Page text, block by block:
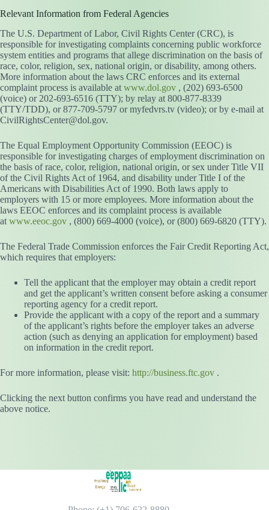
Relevant Information from Federal Agencies
The U.S. Department of Labor, Civil Rights Center (CRC), is
responsible for investigating complaints concerning public workforce
system entities and programs that allege discrimination on the basis of
race, color, religion, sex, national origin, or disability, among others.
More information about the laws CRC enforces and its external
complaint process is available at www.dol.gov , (202) 693-6500
(voice) or 202-693-6516 (TTY); by relay at 800-877-8339
(TTY/TDD), or 877-709-5797 or myfedvrs.tv (video); or by e-mail at
CivilRightsCenter@dol.gov.
The Equal Employment Opportunity Commission (EEOC) is
responsible for investigating charges of employment discrimination on
the basis of race, color, religion, national origin, or sex under Title VII
of the Civil Rights Act of 1964, and disability under Title I of the
Americans with Disabilities Act of 1990. Both laws apply to
employers with 15 or more employees. More information about the
laws EEOC enforces and its complaint process is available
at www.eeoc.gov , (800) 669-4000 (voice), or (800) 669-6820 (TTY).
The Federal Trade Commission enforces the Fair Credit Reporting Act,
which requires that employers:
Tell the applicant that the employer may obtain a credit report
and get the applicant’s written consent before asking a consumer
reporting agency for a credit report.
Provide the applicant with a copy of the report and a summary
of the applicant’s rights before the employer takes an adverse
action (such as denying an application for employment) based
on information in the credit report.
For more information, please visit: http://business.ftc.gov .
Clicking the next button confirms you have read and understand the
above notice.